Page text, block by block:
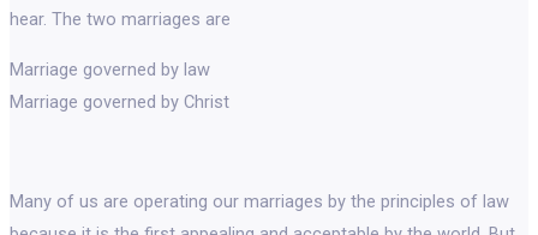
hear. The two marriages are
Marriage governed by law
Marriage governed by Christ
Many of us are operating our marriages by the principles of law